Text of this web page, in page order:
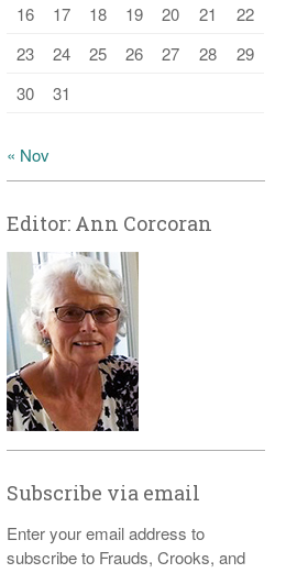
16
17 18 19 20 21
22
23
24 25 26 27 28
29
30
31
« Nov
Editor: Ann Corcoran
Subscribe via email
Enter your email address to
subscribe to Frauds, Crooks, and